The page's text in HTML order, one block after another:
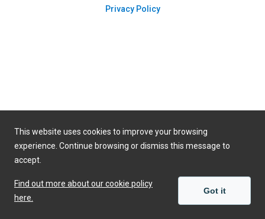
Privacy Policy
This website uses cookies to improve your browsing
experience. Continue browsing or dismiss this message to
accept.
Find out more about our cookie policy
here.
Got it